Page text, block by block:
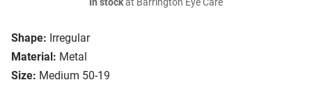
Shape: Irregular
Material: Metal
Size: Medium 50-19
In stockat Barrington Eye Care